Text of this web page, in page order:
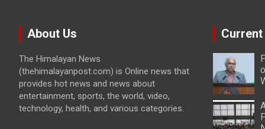
About Us
The Himalayan News
(thehimalayanpost.com) is Online news that
provides hot news and news about
entertainment, sports, the world, video,
technology, health, and various categories.